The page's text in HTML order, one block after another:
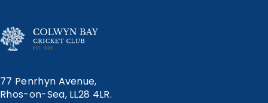
77 Penrhyn Avenue,
Rhos-on-Sea, LL28 4LR.